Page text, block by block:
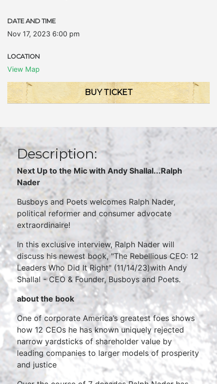
DATE AND TIME
Nov 17, 2023 6:00 pm
LOCATION
View Map
BUY TICKET
Description:
Next Up to the Mic with Andy Shallal...Ralph
Nader
Busboys and Poets welcomes Ralph Nader,
political reformer and consumer advocate
extraordinaire!
In this exclusive interview, Ralph Nader will
discuss his newest book, "The Rebellious CEO: 12
Leaders Who Did It Right" (11/14/23)with Andy
Shallal - CEO & Founder, Busboys and Poets.
about the book
One of corporate America’s greatest foes shows
how 12 CEOs he has known uniquely rejected
narrow yardsticks of shareholder value by
leading companies to larger models of prosperity
and justice